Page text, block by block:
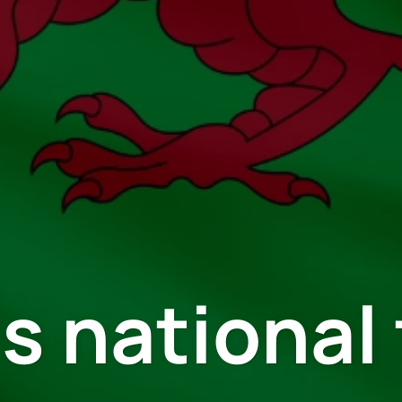
national